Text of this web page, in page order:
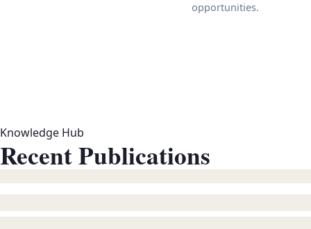
opportunities.
Knowledge Hub
Recent Publications